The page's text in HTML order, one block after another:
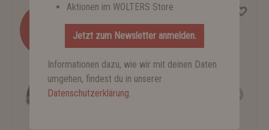
Aktionen im WOLTERS Store
Jetzt zum Newsletter anmelden.
Informationen dazu, wie wir mit deinen Daten
umgehen, findest du in unserer
Datenschutzerklärung.